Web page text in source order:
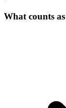
What counts